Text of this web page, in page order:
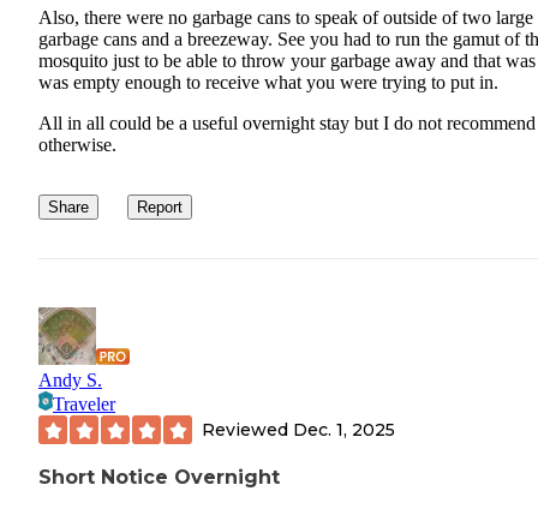
Also, there were no garbage cans to speak of outside of two large
garbage cans and a breezeway. See you had to run the gamut of
mosquito just to be able to throw your garbage away and that
was empty enough to receive what you were trying to put in.
All in all could be a useful overnight stay but I do not recommend
otherwise.
Share Report
Andy S.
Traveler
Reviewed Dec. 1, 2025
Short Notice Overnight